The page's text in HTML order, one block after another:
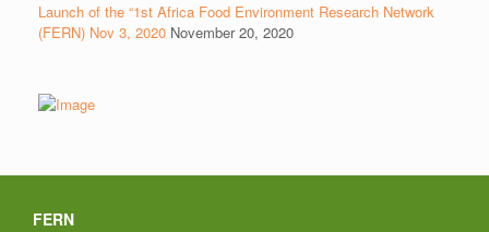
Launch of the “1st Africa Food Environment Research Network
(FERN) Nov 3, 2020 November 20, 2020
FERN